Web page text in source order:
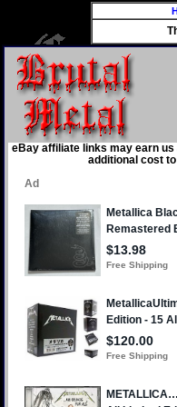
eBay affiliate links may earn
additional cost